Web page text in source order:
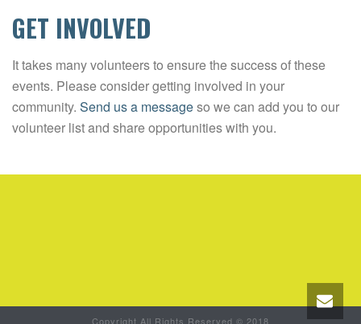
GET INVOLVED
It takes many volunteers to ensure the success of these
events. Please consider getting involved in your
community. Send us a messageso we can add you to our
volunteer list and share opportunities with you.
Copyright All Rights Reserved © 2018